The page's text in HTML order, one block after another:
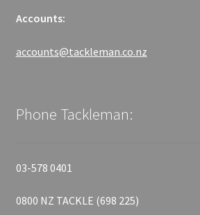
Accounts:
accounts@tackleman.co.nz
Phone Tackleman:
03-578 0401
0800 NZ TACKLE (698 225)